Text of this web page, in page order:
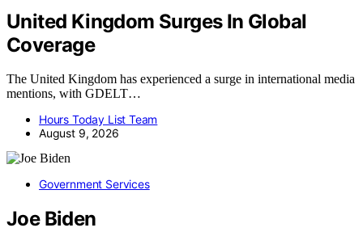
United Kingdom Surges In Global
Coverage
The United Kingdom has experienced a surge in international media
mentions, with GDELT…
Hours Today List Team
August 9, 2026
Government Services
Joe Biden